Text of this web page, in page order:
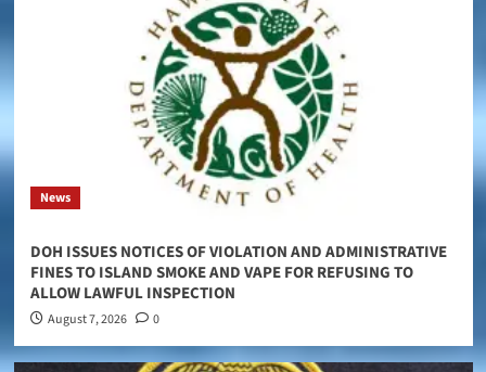
News
DOH ISSUES NOTICES OF VIOLATION AND ADMINISTRATIVE
FINES TO ISLAND SMOKE AND VAPE FOR REFUSING TO
ALLOW LAWFUL INSPECTION
August 7, 2026 0